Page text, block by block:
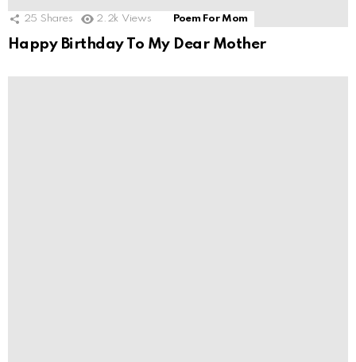
25 Shares 2.2k Views Poem For Mom
Happy Birthday To My Dear Mother